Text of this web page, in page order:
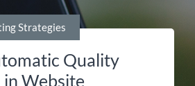
Strategies
Quality
Website